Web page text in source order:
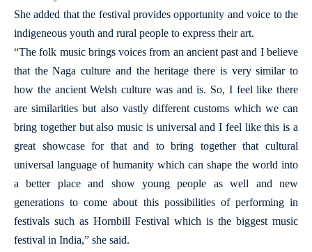
She added that the festival provides opportunity and voice to the
indigeneous youth and rural people to express their art.
“The folk music brings voices from an ancient past and I believe
that the Naga culture and the heritage there is very similar to
how the ancient Welsh culture was and is. So, I feel like there
are similarities but also vastly different customs which we can
bring together but also music is universal and I feel like this is a
great showcase for that and to bring together that cultural
universal language of humanity which can shape the world into
a better place and show young people as well and new
generations to come about this possibilities of performing in
festivals such as Hornbill Festival which is the biggest music
festival in India,” she said.